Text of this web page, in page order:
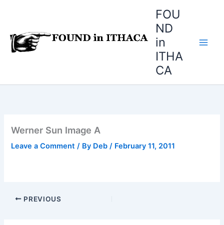
FOU
ND
in
ITHA
CA
Werner Sun Image A
Leave a Comment / By Deb/ February 11, 2011
PREVIOUS